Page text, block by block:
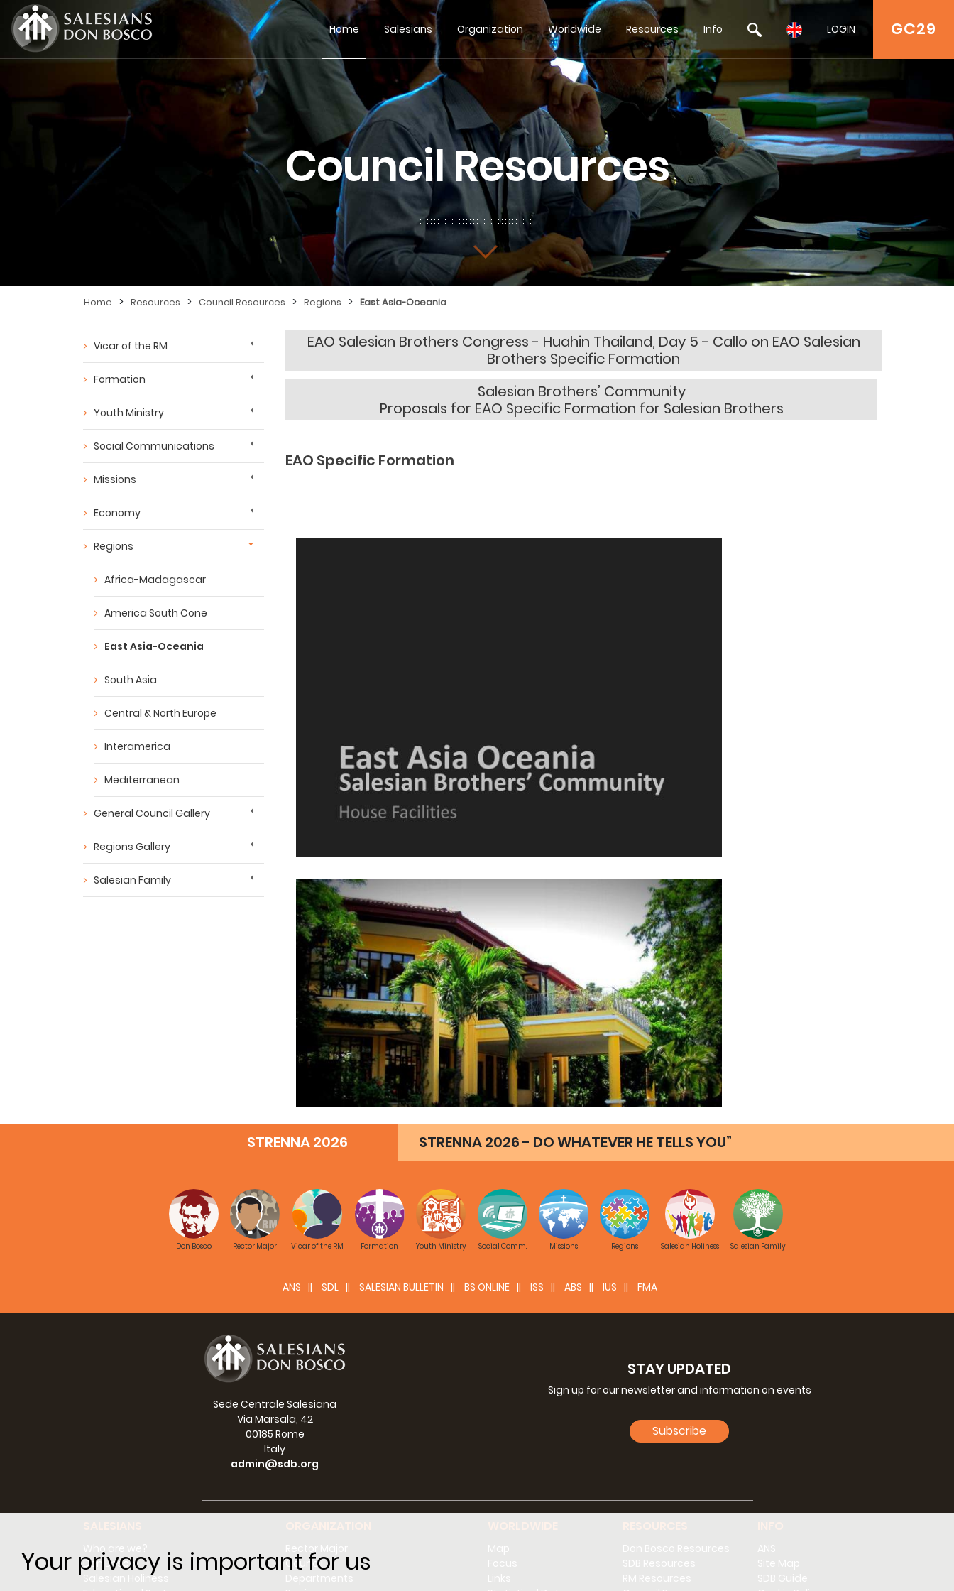
Your privacy is important for us
GC29
Home Salesians Organization Worldwide Resources Info LOGIN
Council Resources
Home > Resources > Council Resources > Regions > East Asia-Oceania
Vicar of the RM
Formation
Youth Ministry
Social Communications
Missions
Economy
Regions
Africa-Madagascar
America South Cone
East Asia-Oceania
South Asia
Central & North Europe
Interamerica
Mediterranean
General Council Gallery
Regions Gallery
Salesian Family
EAO Salesian Brothers Congress - Huahin Thailand, Day 5 - Callo on EAO Salesian
Brothers Specific Formation
Salesian Brothers’ Community
Proposals for EAO Specific Formation for Salesian Brothers
EAO Specific Formation
STRENNA 2026 STRENNA 2026 - DO WHATEVER HE TELLS YOU”
Don Bosco Rector Major Vicar of the RM Formation Youth Ministry Social Comm. Missions Regions Salesian Holiness Salesian Family
ANS SDL SALESIAN BULLETIN BS ONLINE ISS ABS IUS FMA
Sede Centrale Salesiana
Via Marsala, 42
00185 Rome
Italy
admin@sdb.org
STAY UPDATED
Sign up for our newsletter and information on events
Subscribe
Who are we?
Don Bosco
Salesian Holiness
Rector Major
Council